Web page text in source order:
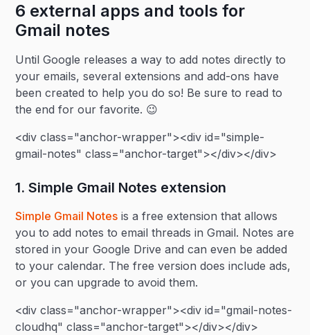
6 external apps and tools for
Gmail notes
Until Google releases a way to add notes directly to
your emails, several extensions and add-ons have
been created to help you do so! Be sure to read to
the end for our favorite. 😉
<div class="anchor-wrapper"><div id="simple-
gmail-notes" class="anchor-target"></div></div>
1. Simple Gmail Notes extension
Simple Gmail Notes is a free extension that allows
you to add notes to email threads in Gmail. Notes are
stored in your Google Drive and can even be added
to your calendar. The free version does include ads,
or you can upgrade to avoid them.
<div class="anchor-wrapper"><div id="gmail-notes-
cloudhq" class="anchor-target"></div></div>